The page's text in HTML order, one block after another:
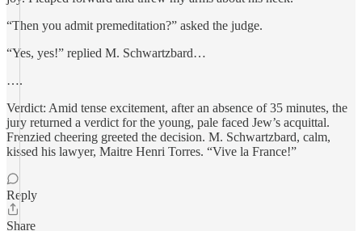
“Then you admit premeditation?” asked the judge.
“Yes, yes!” replied M. Schwartzbard…
….
Verdict: Amid tense excitement, after an absence of 35 minutes, the
jury returned a verdict for the young, pale faced Jew’s acquittal.
Frenzied cheering greeted the decision. M. Schwartzbard, calm,
kissed his lawyer, Maitre Henri Torres. “Vive la France!”
Reply
Share